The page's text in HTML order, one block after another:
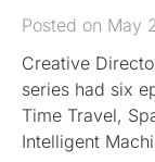
Posted on May
Creative
series had six
Time Travel,
Intelligent